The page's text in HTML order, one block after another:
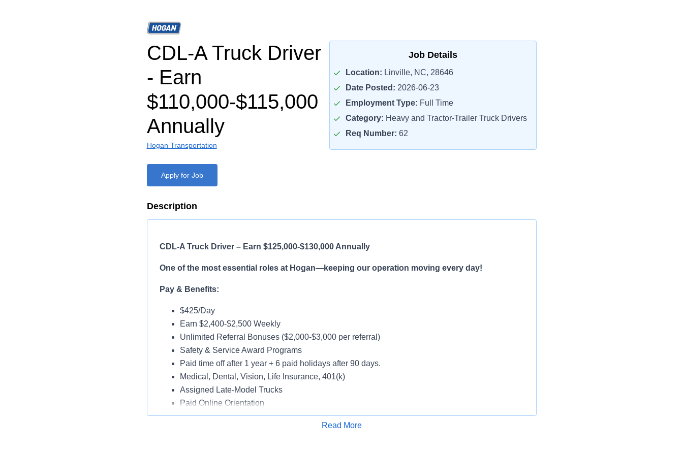
CDL-A Truck Driver
- Earn
$110,000-$115,000
Annually
Hogan Transportation
Job Details
Location: Linville, NC, 28646
Date Posted: 2026-06-23
Employment Type: Full Time
Category: Heavy and Tractor-Trailer Truck Drivers
Req Number: 62
Apply for Job
Description
CDL-A Truck Driver – Earn $125,000-$130,000 Annually
One of the most essential roles at Hogan—keeping our operation moving every day!
Pay & Benefits:
$425/Day
Earn $2,400-$2,500 Weekly
Unlimited Referral Bonuses ($2,000-$3,000 per referral)
Safety & Service Award Programs
Paid time off after 1 year + 6 paid holidays after 90 days.
Medical, Dental, Vision, Life Insurance, 401(k)
Assigned Late-Model Trucks
Paid Online Orientation
Read More